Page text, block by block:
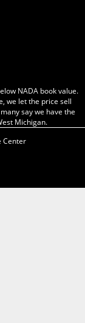
NADA book value.
we let the price sell
say we have the
Michigan.
Center